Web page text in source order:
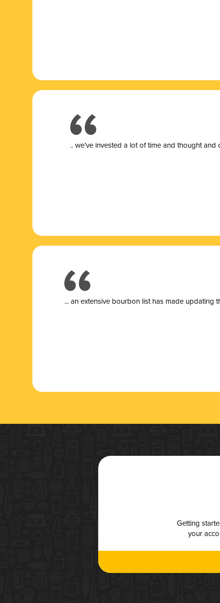
.. we’ve invested a lot of time and thought
... an extensive bourbon list has made updating
Getting
your